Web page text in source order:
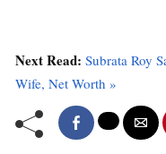
Next Read: Subrata Roy
Wife, Net Worth »